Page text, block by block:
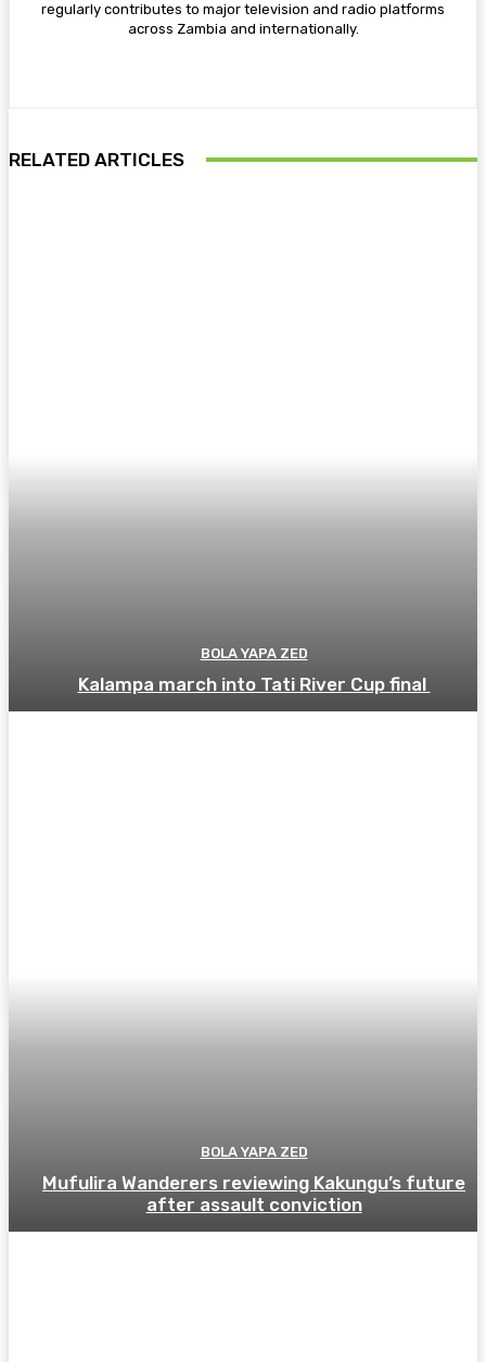
regularly contributes to major television and radio platforms
across Zambia and internationally.
RELATED ARTICLES
BOLA YAPA ZED
Kalampa march into Tati River Cup final
BOLA YAPA ZED
Mufulira Wanderers reviewing Kakungu’s future
after assault conviction